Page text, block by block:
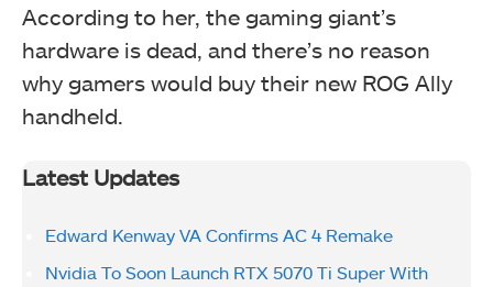
According to her, the gaming giant’s
hardware is dead, and there’s no reason
why gamers would buy their new ROG Ally
handheld.
Latest Updates
Edward Kenway VA Confirms AC 4 Remake
Nvidia To Soon Launch RTX 5070 Ti Super With